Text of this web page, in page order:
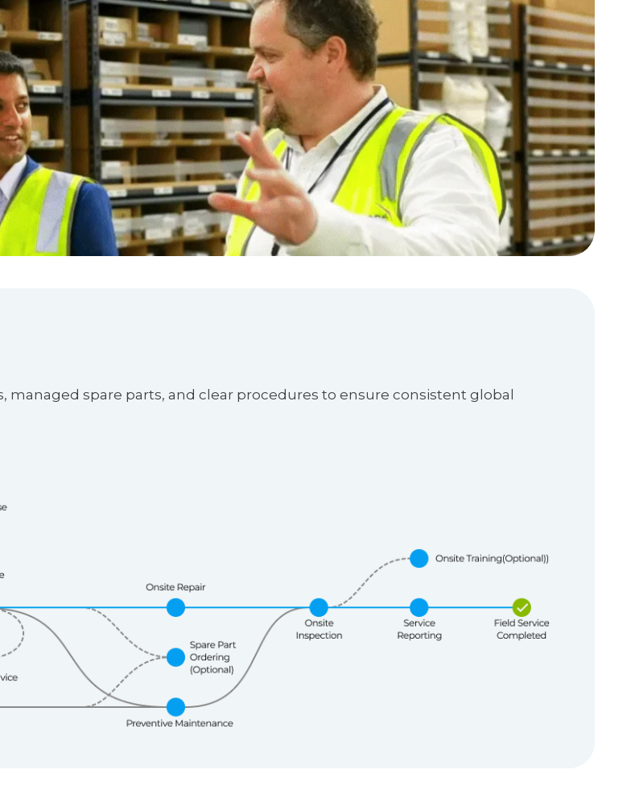
managed spare parts, and clear procedures to ensure consistent global